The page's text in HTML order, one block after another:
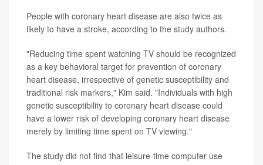
People with coronary heart disease are also twice as
likely to have a stroke, according to the study authors.
"Reducing time spent watching TV should be recognized
as a key behavioral target for prevention of coronary
heart disease, irrespective of genetic susceptibility and
traditional risk markers," Kim said. "Individuals with high
genetic susceptibility to coronary heart disease could
have a lower risk of developing coronary heart disease
merely by limiting time spent on TV viewing."
The study did not find that leisure-time computer use